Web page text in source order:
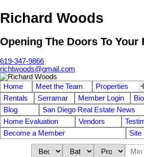
Richard Woods
Opening The Doors To Your
619-347-9866
richtwoods@gmail.com
Home Meet the Team Properties
Rentals
Serramar Member Login
Blog
San Diego Real Estate News
Home Evaluation
Vendors
Become a Member
Site